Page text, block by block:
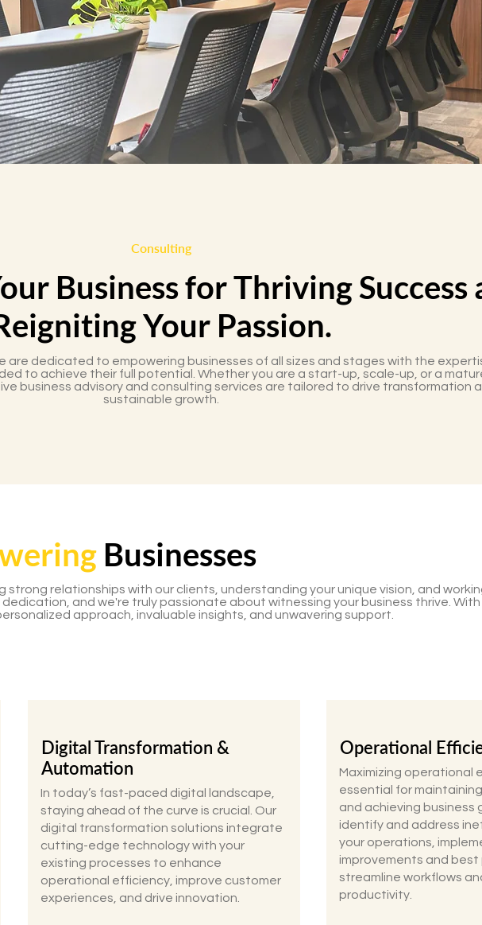
Consulting
Business for Thriving Success
Your Passion.
are dedicated to empowering businesses of all sizes and stages with the
to achieve their full potential. Whether you are a start-up, scale-up, or a
business advisory and consulting services are tailored to drive transformation
sustainable growth.
Businesses
strong relationships with our clients, understanding your unique vision, and
and we're truly passionate about witnessing your business thrive.
approach, invaluable insights, and unwavering support.
Digital Transformation &
Automation
In today’s fast-paced digital landscape,
staying ahead of the curve is crucial. Our
digital transformation solutions integrate
cutting-edge technology with your
existing processes to enhance
operational efficiency, improve customer
experiences, and drive innovation.
Operational
Maximizing operational
essential for
and achieving business
identify and address
your operations,
improvements and
streamline workflows
productivity.